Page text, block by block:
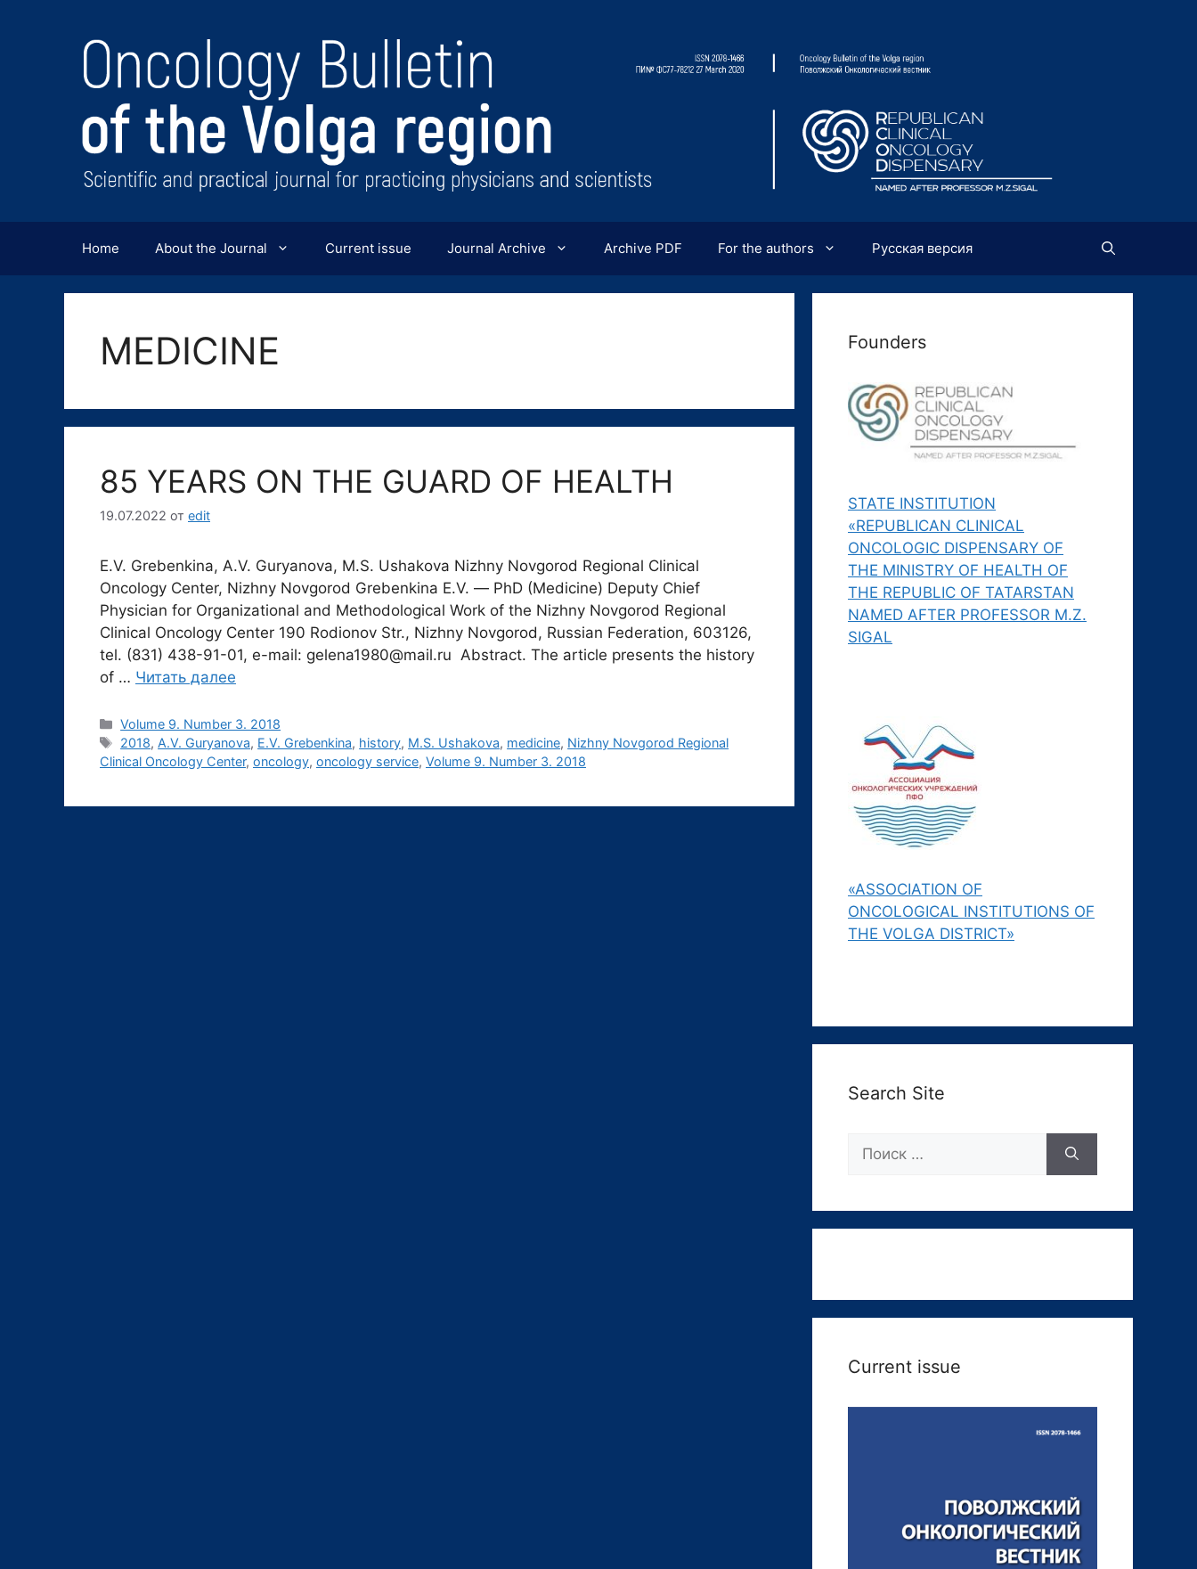
содержимому
Home About the Journal Current issue Journal Archive Archive PDF For the authors Русская версия
MEDICINE
85 YEARS ON THE GUARD OF HEALTH
19.07.2022 от edit
E.V. Grebenkina, A.V. Guryanova, M.S. Ushakova Nizhny Novgorod Regional Clinical
Oncology Center, Nizhny Novgorod Grebenkina E.V. ― PhD (Medicine) Deputy Chief
Physician for Organizational and Methodological Work of the Nizhny Novgorod Regional
Clinical Oncology Center 190 Rodionov Str., Nizhny Novgorod, Russian Federation, 603126,
tel. (831) 438-91-01, e-mail: gelena1980@mail.ru Abstract. The article presents the history
of … Читать далее
Рубрики
Volume 9. Number 3. 2018
Метки
2018, A.V. Guryanova, E.V. Grebenkina, history, M.S. Ushakova, medicine, Nizhny Novgorod Regional
Clinical Oncology Center, oncology, oncology service, Volume 9. Number 3. 2018
Founders
STATE INSTITUTION
«REPUBLICAN CLINICAL
ONCOLOGIC DISPENSARY OF
THE MINISTRY OF HEALTH OF
THE REPUBLIC OF TATARSTAN
NAMED AFTER PROFESSOR M.Z.
SIGAL
«ASSOCIATION OF
ONCOLOGICAL INSTITUTIONS OF
THE VOLGA DISTRICT»
Search Site
Current issue